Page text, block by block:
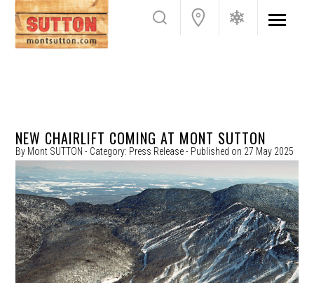
NEW CHAIRLIFT COMING AT MONT SUTTON
By Mont SUTTON - Category: Press Release- Published on 27 May 2025